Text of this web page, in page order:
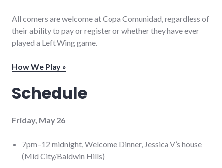
All comers are welcome at Copa Comunidad, regardless of
their ability to pay or register or whether they have ever
played a Left Wing game.
How We Play »
Schedule
Friday, May 26
7pm–12 midnight, Welcome Dinner, Jessica V’s house
(Mid City/Baldwin Hills)